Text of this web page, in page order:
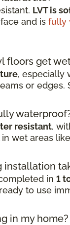
LVT is
and is fully
floors get
, especially
or edges.
resistant,
wet areas
installation
in 1
to use
in my home?